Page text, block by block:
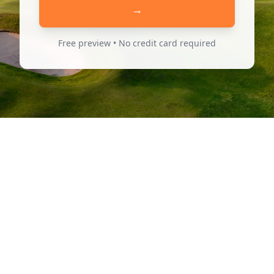
→
Free preview • No credit card required